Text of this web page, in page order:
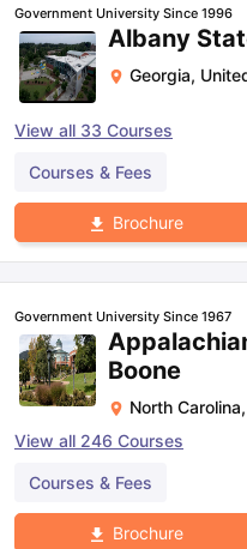
Reading (Sets 1-12)
Government University Since 1996
Albany
Georgia,
View all 33 Courses
Courses & Fees
Brochure
Government University Since 1967
Boone
North Carolina,
View all 246 Courses
Courses & Fees
Brochure